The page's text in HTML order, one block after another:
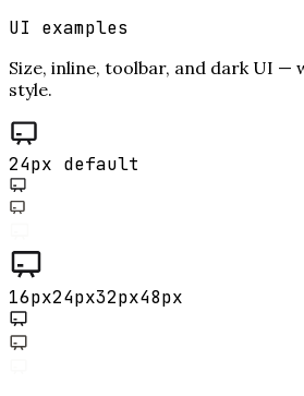
UI examples
Size, inline, toolbar, and dark UI —
style.
24px default
16px24px32px48px